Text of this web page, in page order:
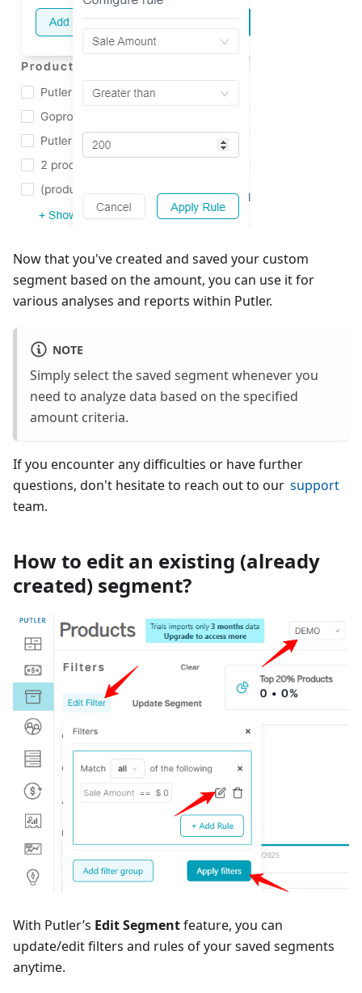
Now that you've created and saved your custom
segment based on the amount, you can use it for
various analyses and reports within Putler.
NOTE
Simply select the saved segment whenever you
need to analyze data based on the specified
amount criteria.
If you encounter any difficulties or have further
questions, don't hesitate to reach out to our support
team.
How to edit an existing (already
created) segment?
With Putler’s Edit Segmentfeature, you can
update/edit filters and rules of your saved segments
anytime.